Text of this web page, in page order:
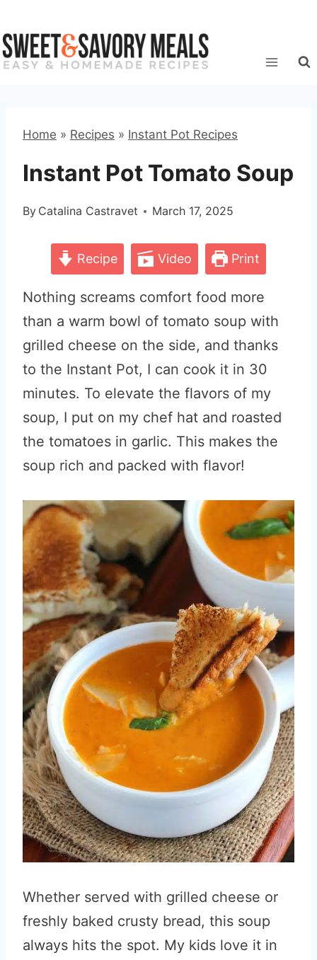
to
content
Home » Recipes » Instant Pot Recipes
Instant Pot Tomato Soup
By Catalina Castravet March 17, 2025
Recipe Video Print
Nothing screams comfort food more
than a warm bowl of tomato soup with
grilled cheese on the side, and thanks
to the Instant Pot, I can cook it in 30
minutes. To elevate the flavors of my
soup, I put on my chef hat and roasted
the tomatoes in garlic. This makes the
soup rich and packed with flavor!
Whether served with grilled cheese or
freshly baked crusty bread, this soup
always hits the spot. My kids love it in